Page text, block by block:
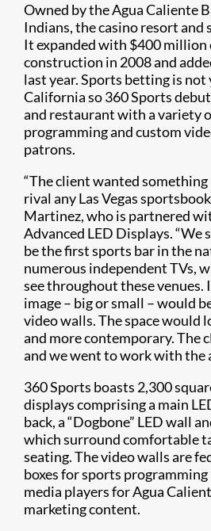
Owned by the Agua Caliente
Indians, the casino resort and
It expanded with $400 million
construction in 2008 and
last year. Sports betting is not
California so 360 Sports
and restaurant with a variety
programming and custom
patrons.​
“The client wanted
rival any Las Vegas
Martinez, who is partnered
Advanced LED Displays. “We
be the first sports bar in the
numerous independent TVs,
see throughout these venues.
image – big or small – would
video walls. The space would
and more contemporary. The
and we went to work with the
360 Sports boasts 2,300
displays comprising a main
back, a “Dogbone” LED wall
which surround comfortable
seating. The video walls are
boxes for sports
media players for Agua
marketing content.